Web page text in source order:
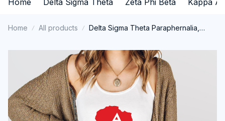
Home Delta Sigma Theta Zeta Phi Beta Kappa
Home All products
Delta Sigma Theta Paraphernalia,
1913 Black History Pride Tank top